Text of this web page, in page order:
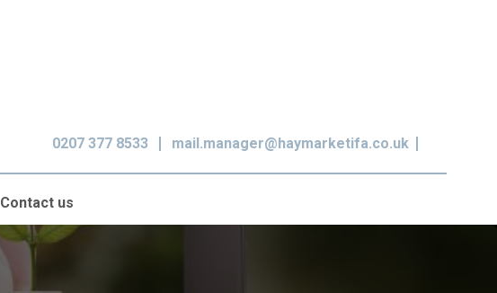
0207 377 8533 mail.manager@haymarketifa.co.uk
Contact us